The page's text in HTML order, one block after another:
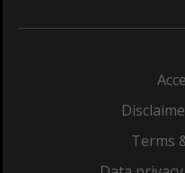
Terms